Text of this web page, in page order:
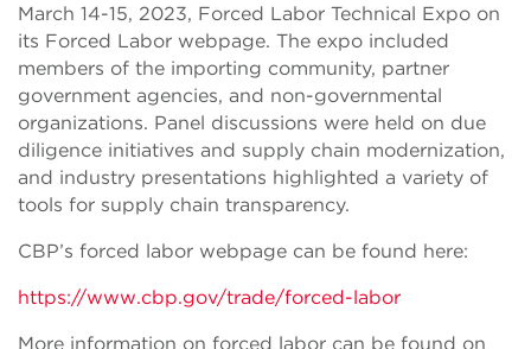
March 14-15, 2023, Forced Labor Technical Expo on
its Forced Labor webpage. The expo included
members of the importing community, partner
government agencies, and non-governmental
organizations. Panel discussions were held on due
diligence initiatives and supply chain modernization,
and industry presentations highlighted a variety of
tools for supply chain transparency.
CBP’s forced labor webpage can be found here:
https://www.cbp.gov/trade/forced-labor
More information on forced labor can be found on